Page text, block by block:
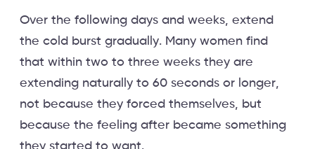
Over the following days and weeks, extend
the cold burst gradually. Many women find
that within two to three weeks they are
extending naturally to 60 seconds or longer,
not because they forced themselves, but
because the feeling after became something
they started to want.